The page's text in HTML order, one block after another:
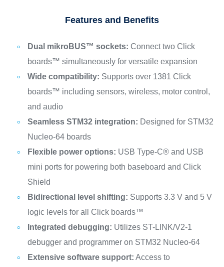
Features and Benefits
Dual mikroBUS™ sockets: Connect two Click
boards™ simultaneously for versatile expansion
Wide compatibility: Supports over 1381 Click
boards™ including sensors, wireless, motor control,
and audio
Seamless STM32 integration: Designed for STM32
Nucleo-64 boards
Flexible power options: USB Type-C® and USB
mini ports for powering both baseboard and Click
Shield
Bidirectional level shifting: Supports 3.3 V and 5 V
logic levels for all Click boards™
Integrated debugging: Utilizes ST-LINK/V2-1
debugger and programmer on STM32 Nucleo-64
Extensive software support: Access to